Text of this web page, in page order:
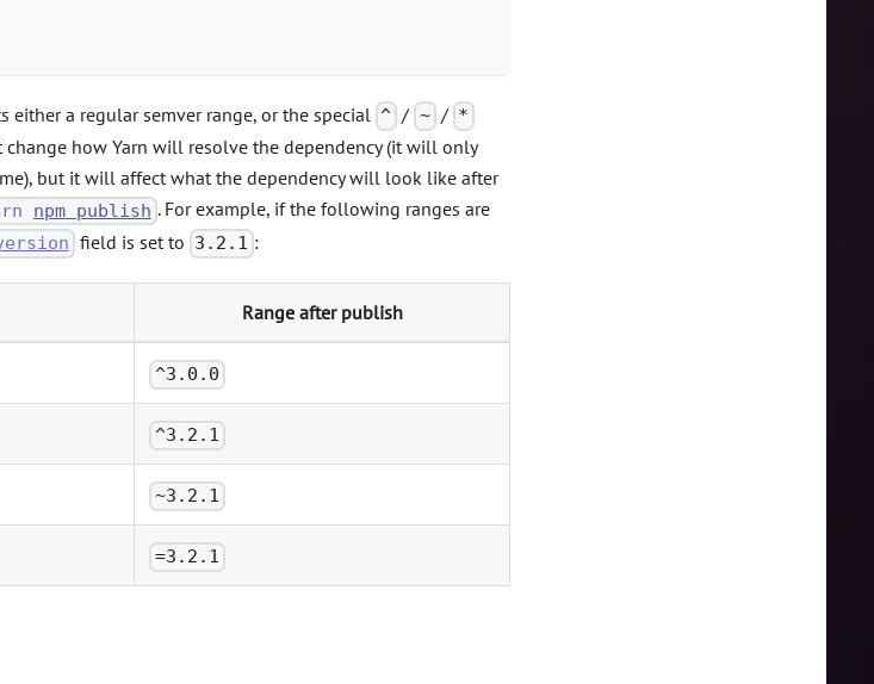
either a regular semver range, or the special ^ / ~ / *
how Yarn will resolve the dependency (it will only
but it will affect what the dependency will look like after
npm publish . For example, if the following ranges are
field is set to 3.2.1 :
Range after publish
^3.0.0
^3.2.1
~3.2.1
=3.2.1